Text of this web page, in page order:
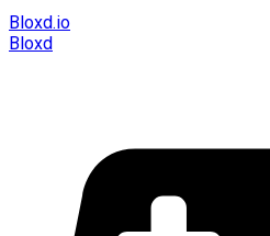
Bloxd.io
Bloxd